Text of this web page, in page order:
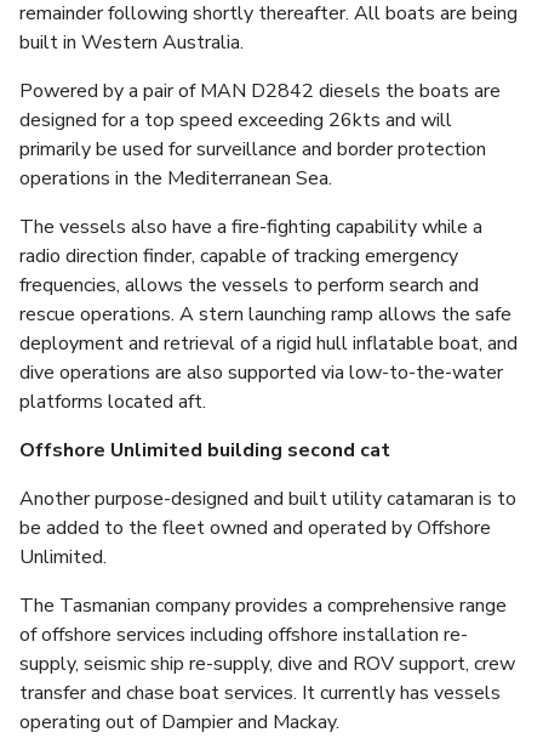
remainder following shortly thereafter. All boats are being
built in Western Australia.
Powered by a pair of MAN D2842 diesels the boats are
designed for a top speed exceeding 26kts and will
primarily be used for surveillance and border protection
operations in the Mediterranean Sea.
The vessels also have a fire-fighting capability while a
radio direction finder, capable of tracking emergency
frequencies, allows the vessels to perform search and
rescue operations. A stern launching ramp allows the safe
deployment and retrieval of a rigid hull inflatable boat, and
dive operations are also supported via low-to-the-water
platforms located aft.
Offshore Unlimited building second cat
Another purpose-designed and built utility catamaran is to
be added to the fleet owned and operated by Offshore
Unlimited.
The Tasmanian company provides a comprehensive range
of offshore services including offshore installation re-
supply, seismic ship re-supply, dive and ROV support, crew
transfer and chase boat services. It currently has vessels
operating out of Dampier and Mackay.